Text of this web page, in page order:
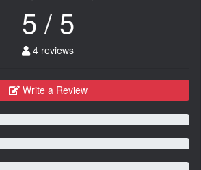
5 / 5
4 reviews
Write a Review